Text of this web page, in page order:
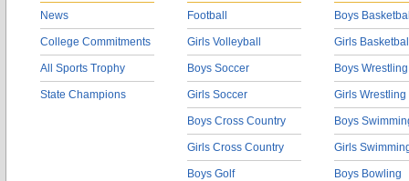
News
College Commitments
All Sports Trophy
State Champions
Football
Girls Volleyball
Boys Soccer
Girls Soccer
Boys Cross Country
Girls Cross Country
Boys Golf
Boys
Girls
Boys Wrestling
Girls Wrestling
Boys
Girls
Boys Bowling